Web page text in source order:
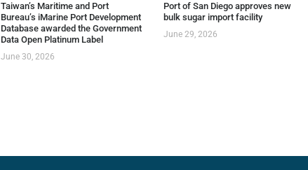
Taiwan’s Maritime and Port
Bureau’s iMarine Port Development
Database awarded the Government
Data Open Platinum Label
June 30, 2026
Port of San Diego approves new
bulk sugar import facility
June 29, 2026